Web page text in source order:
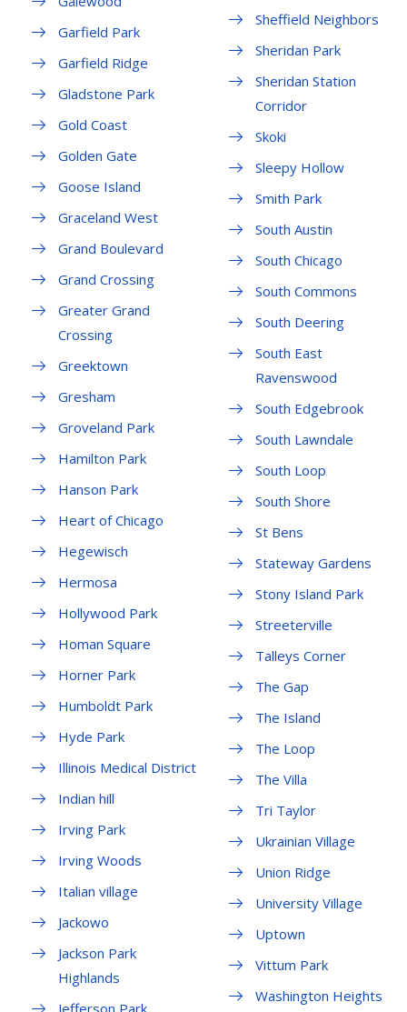
Garfield Park
Garfield Ridge
Gladstone Park
Gold Coast
Golden Gate
Goose Island
Graceland West
Grand Boulevard
Grand Crossing
Greater Grand
Crossing
Greektown
Gresham
Groveland Park
Hamilton Park
Hanson Park
Heart of Chicago
Hegewisch
Hermosa
Hollywood Park
Homan Square
Horner Park
Humboldt Park
Hyde Park
Illinois Medical District
Indian hill
Irving Park
Irving Woods
Italian village
Jackowo
Jackson Park
Highlands
Sheffield Neighbors
Sheridan Park
Sheridan Station
Corridor
Skoki
Sleepy Hollow
Smith Park
South Austin
South Chicago
South Commons
South Deering
South East
Ravenswood
South Edgebrook
South Lawndale
South Loop
South Shore
St Bens
Stateway Gardens
Stony Island Park
Streeterville
Talleys Corner
The Gap
The Island
The Loop
The Villa
Tri Taylor
Ukrainian Village
Union Ridge
University Village
Uptown
Vittum Park
Washington Heights